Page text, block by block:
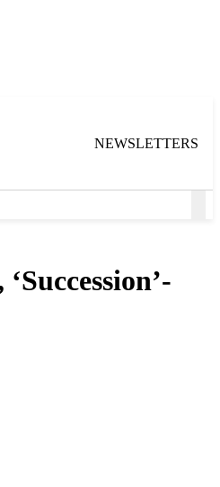
NEWSLETTERS